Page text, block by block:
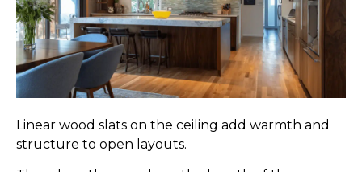
Linear wood slats on the ceiling add warmth and
structure to open layouts.